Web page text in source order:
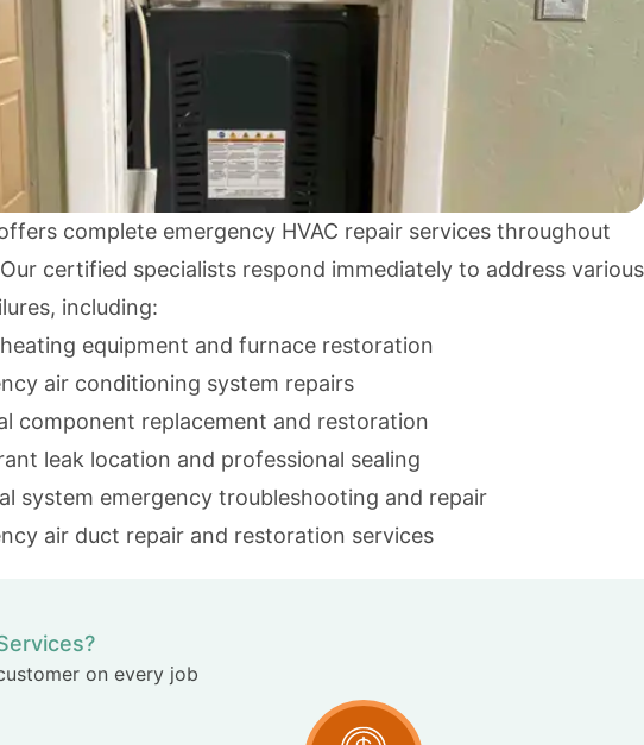
complete emergency HVAC repair services throughout
certified specialists respond immediately to address various
including:
equipment and furnace restoration
air conditioning system repairs
component replacement and restoration
leak location and professional sealing
system emergency troubleshooting and repair
air duct repair and restoration services
on every job